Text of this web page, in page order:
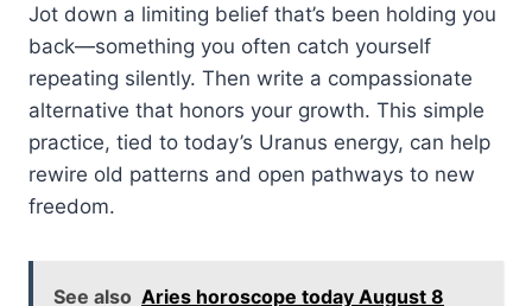
Jot down a limiting belief that’s been holding you
back—something you often catch yourself
repeating silently. Then write a compassionate
alternative that honors your growth. This simple
practice, tied to today’s Uranus energy, can help
rewire old patterns and open pathways to new
freedom.
See also Aries horoscope today August 8